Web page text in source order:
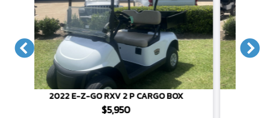
2022 E-Z-GO RXV 2 P CARGO BOX
$5,950